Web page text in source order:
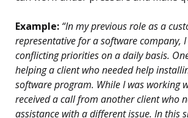
Example: “In my previous role as a
representative for a software company,
conflicting priorities on a daily basis.
helping a client who needed help
software program. While I was working
received a call from another client who
assistance with a different issue. In this